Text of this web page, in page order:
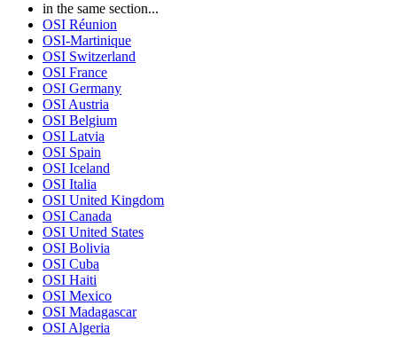
in the same section...
OSI Réunion
OSI-Martinique
OSI Switzerland
OSI France
OSI Germany
OSI Austria
OSI Belgium
OSI Latvia
OSI Spain
OSI Iceland
OSI Italia
OSI United Kingdom
OSI Canada
OSI United States
OSI Bolivia
OSI Cuba
OSI Haiti
OSI Mexico
OSI Madagascar
OSI Algeria